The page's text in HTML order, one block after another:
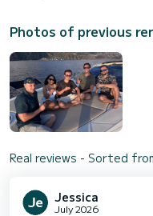
Photos of previous
Real reviews - Sorted
Jessica
July 2026